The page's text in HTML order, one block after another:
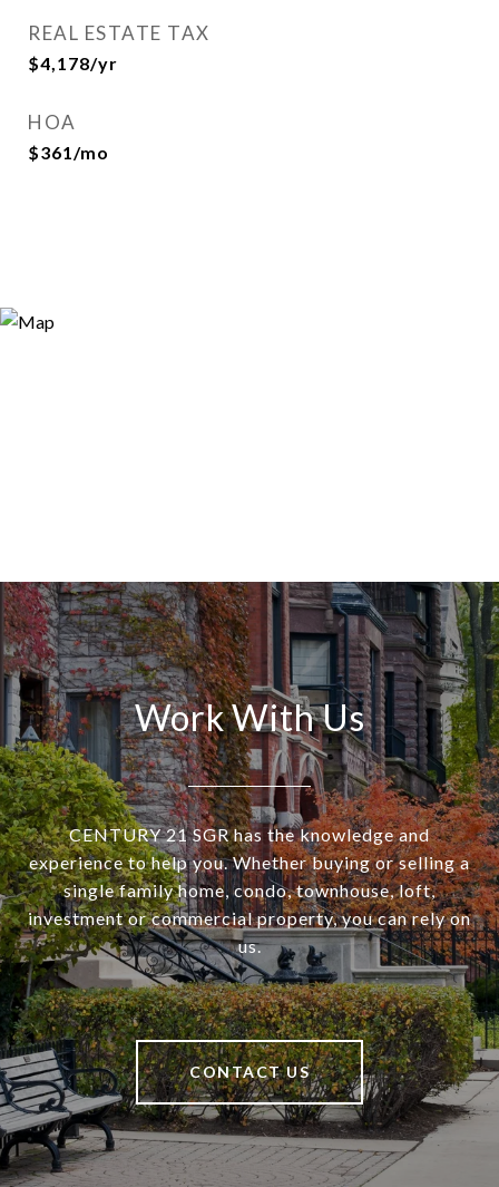
REAL ESTATE TAX
$4,178/yr
HOA
$361/mo
Work With Us
CENTURY 21 SGR has the knowledge and
experience to help you. Whether buying or selling a
single family home, condo, townhouse, loft,
investment or commercial property, you can rely on
us.
CONTACT US